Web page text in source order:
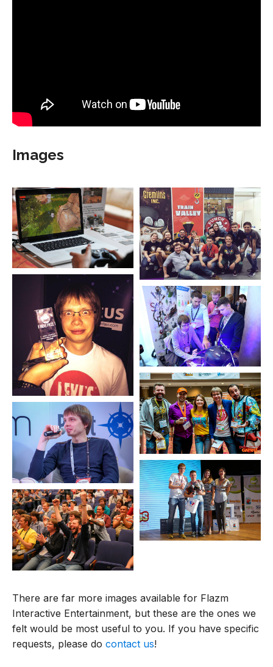
Images
There are far more images available for Flazm
Interactive Entertainment, but these are the ones we
felt would be most useful to you. If you have specific
requests, please do contact us!